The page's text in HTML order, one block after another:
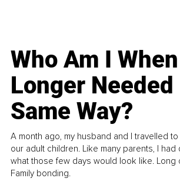
Who Am I
Longer
Same Way?
A month ago, my husband and I travelled
our adult children. Like many parents, I had
what those few days would look like. Long
Family bonding.